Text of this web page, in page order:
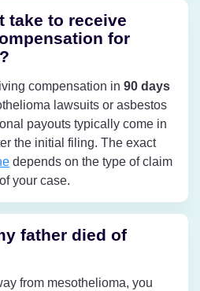
take to receive
for
compensation in 90 days
lawsuits or asbestos
payouts typically come in
the initial filing. The exact
depends on the type of claim
your case.
father died of
from mesothelioma, you